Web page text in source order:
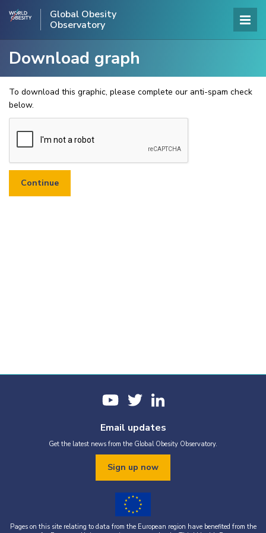
Global Obesity
Observatory
Download graph
To download this graphic, please complete our anti-spam check
below.
Email updates
Get the latest news from the Global Obesity Observatory.
Sign up now
Pages on this site relating to data from the European region have benefited from the